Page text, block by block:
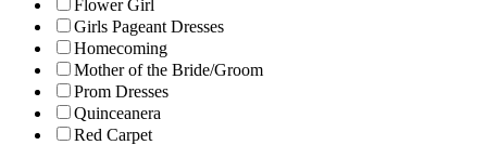
Flower Girl
Girls Pageant Dresses
Homecoming
Mother of the Bride/Groom
Prom Dresses
Quinceanera
Red Carpet